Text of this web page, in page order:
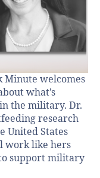
Minute welcomes
what’s
the military. Dr.
research
United States
work like hers
support military